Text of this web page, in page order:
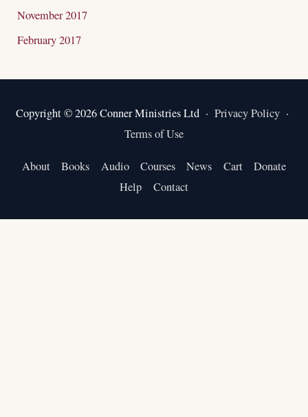
November 2017
February 2017
Copyright © 2026 Conner Ministries Ltd · Privacy Policy ·
Terms of Use
About Books Audio Courses News Cart
Donate
Help
Contact